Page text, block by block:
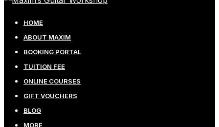
HOME
ABOUT MAXIM
BOOKING PORTAL
TUITION FEE
ONLINE COURSES
GIFT VOUCHERS
BLOG
MORE